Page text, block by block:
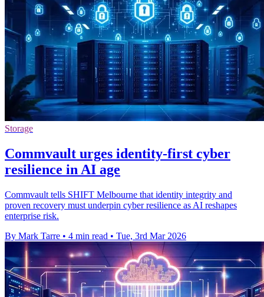
Storage
Commvault urges identity-first cyber
resilience in AI age
Commvault tells SHIFT Melbourne that identity integrity and
proven recovery must underpin cyber resilience as AI reshapes
enterprise risk.
By Mark Tarre • 4 min read • Tue, 3rd Mar 2026